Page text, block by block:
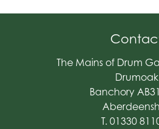
The Mains of Drum
Drumoak
Banchory
T. 01330